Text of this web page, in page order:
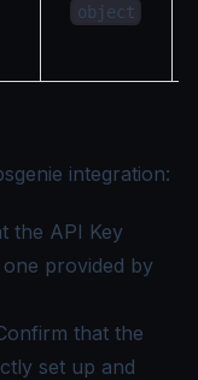
object
integration:
the API Key
provided by
that the
set up and